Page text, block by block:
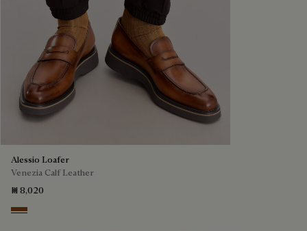
Alessio Loafer
Venezia Calf Leather
₪ 8,020
Cacao Intenso